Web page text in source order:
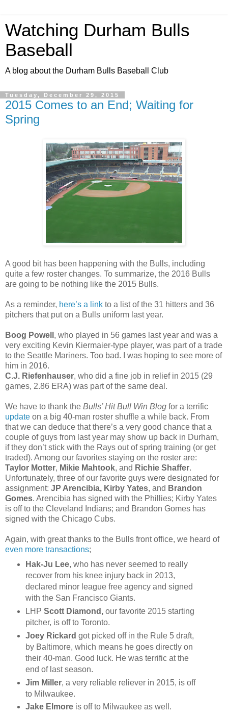
Watching Durham Bulls
Baseball
A blog about the Durham Bulls Baseball Club
Tuesday, December 29, 2015
2015 Comes to an End; Waiting for
Spring
A good bit has been happening with the Bulls, including
quite a few roster changes. To summarize, the 2016 Bulls
are going to be nothing like the 2015 Bulls.
As a reminder, here’s a link to a list of the 31 hitters and 36
pitchers that put on a Bulls uniform last year.
Boog Powell , who played in 56 games last year and was a
very exciting Kevin Kiermaier-type player, was part of a trade
to the Seattle Mariners. Too bad. I was hoping to see more of
him in 2016.
C.J. Riefenhauser, who did a fine job in relief in 2015 (29
games, 2.86 ERA) was part of the same deal.
We have to thank the Bulls’ Hit Bull Win Blog for a terrific
update on a big 40-man roster shuffle a while back. From
that we can deduce that there’s a very good chance that a
couple of guys from last year may show up back in Durham,
if they don’t stick with the Rays out of spring training (or get
traded). Among our favorites staying on the roster are:
Taylor Motter, Mikie Mahtook, and Richie Shaffer.
Unfortunately, three of our favorite guys were designated for
assignment: JP Arencibia, Kirby Yates, and Brandon
Gomes. Arencibia has signed with the Phillies; Kirby Yates
is off to the Cleveland Indians; and Brandon Gomes has
signed with the Chicago Cubs.
Again, with great thanks to the Bulls front office, we heard of
even more transactions;
Hak-Ju Lee, who has never seemed to really
recover from his knee injury back in 2013,
declared minor league free agency and signed
with the San Francisco Giants.
LHP Scott Diamond,our favorite 2015 starting
pitcher, is off to Toronto.
Joey Rickard got picked off in the Rule 5 draft,
by Baltimore, which means he goes directly on
their 40-man. Good luck. He was terrific at the
end of last season.
Jim Miller, a very reliable reliever in 2015, is off
to Milwaukee.
Jake Elmoreis off to Milwaukee as well.